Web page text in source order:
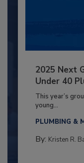
2025 Next
Under 40
This year’s
young...
PLUMBING &
By: Kristen R.